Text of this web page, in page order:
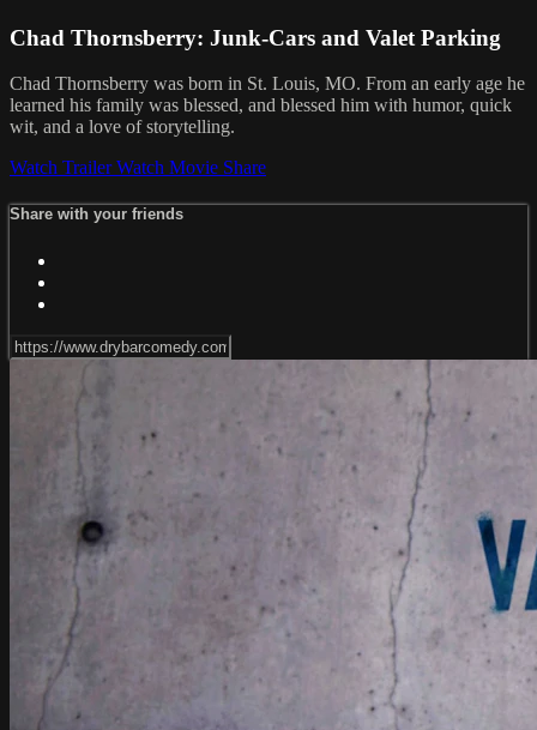
Chad Thornsberry: Junk-Cars and Valet Parking
Chad Thornsberry was born in St. Louis, MO. From an early age he
learned his family was blessed, and blessed him with humor, quick
wit, and a love of storytelling.
Watch TrailerWatch Movie Share
Share with your friends